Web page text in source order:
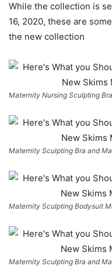
While the collection is
16, 2020, these are
the new collection
Maternity Nursing Sculpting
Maternity Sculpting Bra and
Maternity Sculpting Bodysuit
Maternity Sculpting Bra and